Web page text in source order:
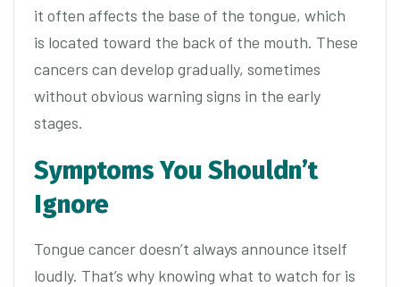
it often affects the base of the tongue, which
is located toward the back of the mouth. These
cancers can develop gradually, sometimes
without obvious warning signs in the early
stages.
Symptoms You Shouldn’t
Ignore
Tongue cancer doesn’t always announce itself
loudly. That’s why knowing what to watch for is